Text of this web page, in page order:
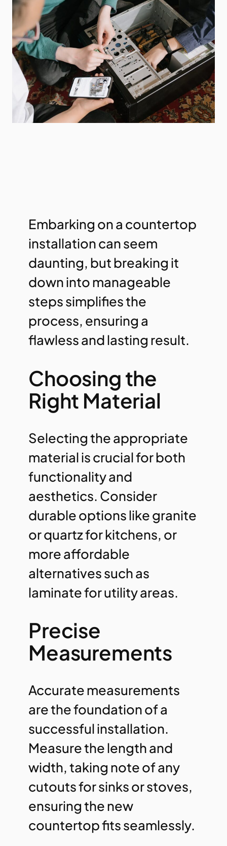
Embarking on a countertop
installation can seem
daunting, but breaking it
down into manageable
steps simplifies the
process, ensuring a
flawless and lasting result.
Choosing the
Right Material
Selecting the appropriate
material is crucial for both
functionality and
aesthetics. Consider
durable options like granite
or quartz for kitchens, or
more affordable
alternatives such as
laminate for utility areas.
Precise
Measurements
Accurate measurements
are the foundation of a
successful installation.
Measure the length and
width, taking note of any
cutouts for sinks or stoves,
ensuring the new
countertop fits seamlessly.